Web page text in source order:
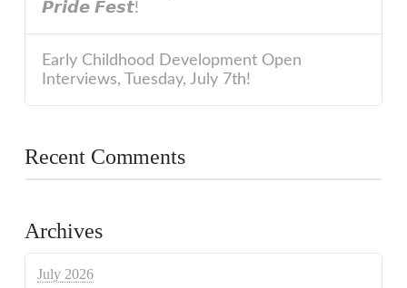
𝙋𝙧𝙞𝙙𝙚 𝙁𝙚𝙨𝙩!
Early Childhood Development Open
Interviews, Tuesday, July 7th!
Recent Comments
Archives
July 2026